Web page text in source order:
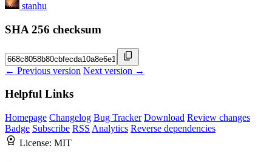
stanhu
SHA 256 checksum
← Previous version Next version →
Helpful Links
Homepage Changelog Bug Tracker Download Review changes
Badge Subscribe RSS Analytics Reverse dependencies
License: MIT